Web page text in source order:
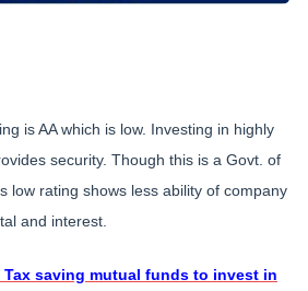
is AA which is low. Investing in highly
security. Though this is a Govt. of
low rating shows less ability of company
and interest.
Tax saving mutual funds to invest in